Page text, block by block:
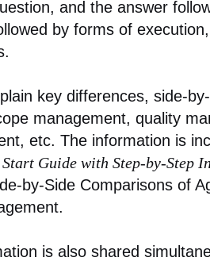
and the answer
by forms of
key differences, side-
management, quality
etc. The information is
Guide with Step-by-Step
by-Side Comparisons of
is also shared